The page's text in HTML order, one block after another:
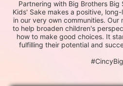
Partnering with Big Brothers Big
Kids' Sake makes a positive,
in our very own communities.
to help broaden children's
how to make good choices. It
fulfilling their potential and